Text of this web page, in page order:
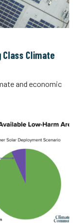
Class Climate
and economic